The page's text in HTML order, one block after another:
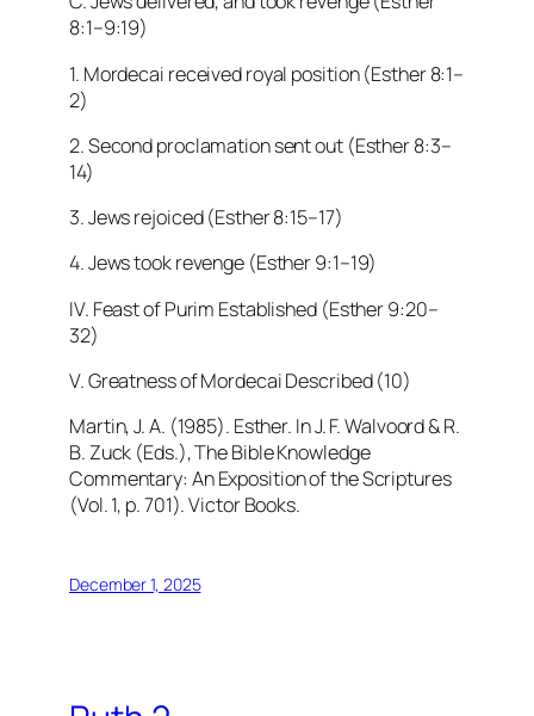
8:1–9:19)
1. Mordecai received royal position (Esther 8:1–
2)
2. Second proclamation sent out (Esther 8:3–
14)
3. Jews rejoiced (Esther 8:15–17)
4. Jews took revenge (Esther 9:1–19)
IV. Feast of Purim Established (Esther 9:20–
32)
V. Greatness of Mordecai Described (10)
Martin, J. A. (1985). Esther. In J. F. Walvoord & R.
B. Zuck (Eds.), The Bible Knowledge
Commentary: An Exposition of the Scriptures
(Vol. 1, p. 701). Victor Books.
December 1, 2025